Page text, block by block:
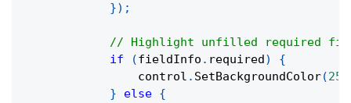
}) ;
// Highlight unfilled required
if
(fieldInfo . required)
{
                control
. SetBackgroundColor(255
}
else {